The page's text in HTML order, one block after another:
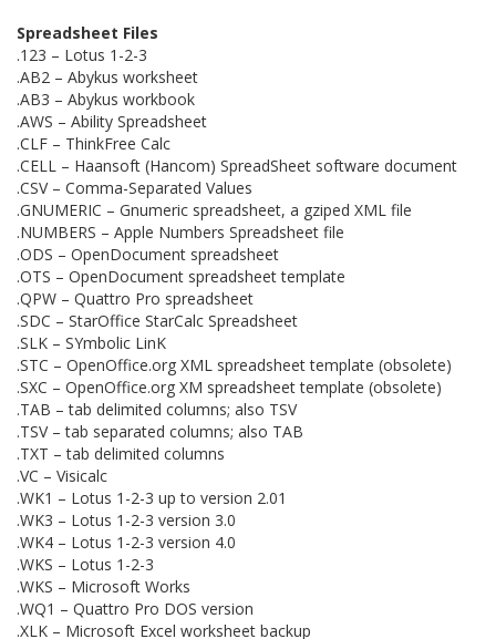
Spreadsheet Files
.123 – Lotus 1-2-3
.AB2 – Abykus worksheet
.AB3 – Abykus workbook
.AWS – Ability Spreadsheet
.CLF – ThinkFree Calc
.CELL – Haansoft (Hancom) SpreadSheet software document
.CSV – Comma-Separated Values
.GNUMERIC – Gnumeric spreadsheet, a gziped XML file
.NUMBERS – Apple Numbers Spreadsheet file
.ODS – OpenDocument spreadsheet
.OTS – OpenDocument spreadsheet template
.QPW – Quattro Pro spreadsheet
.SDC – StarOffice StarCalc Spreadsheet
.SLK – SYmbolic LinK
.STC – OpenOffice.org XML spreadsheet template (obsolete)
.SXC – OpenOffice.org XM spreadsheet template (obsolete)
.TAB – tab delimited columns; also TSV
.TSV – tab separated columns; also TAB
.TXT – tab delimited columns
.VC – Visicalc
.WK1 – Lotus 1-2-3 up to version 2.01
.WK3 – Lotus 1-2-3 version 3.0
.WK4 – Lotus 1-2-3 version 4.0
.WKS – Lotus 1-2-3
.WKS – Microsoft Works
.WQ1 – Quattro Pro DOS version
.XLK – Microsoft Excel worksheet backup